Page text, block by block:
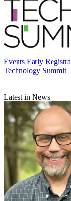
Events Early
Technology Summit
Latest in News